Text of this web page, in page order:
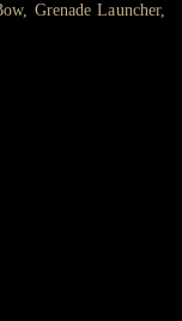
Grenade Launcher,